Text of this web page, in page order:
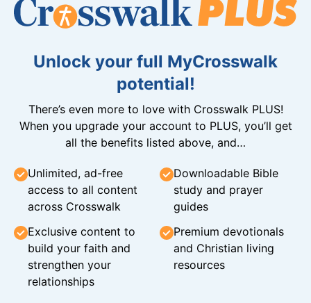
Unlock your full MyCrosswalk
potential!
There’s even more to love with Crosswalk PLUS!
When you upgrade your account to PLUS, you’ll get
all the benefits listed above, and…
Unlimited, ad-free
access to all content
across Crosswalk
Downloadable Bible
study and prayer
guides
Exclusive content to
build your faith and
strengthen your
relationships
Premium devotionals
and Christian living
resources